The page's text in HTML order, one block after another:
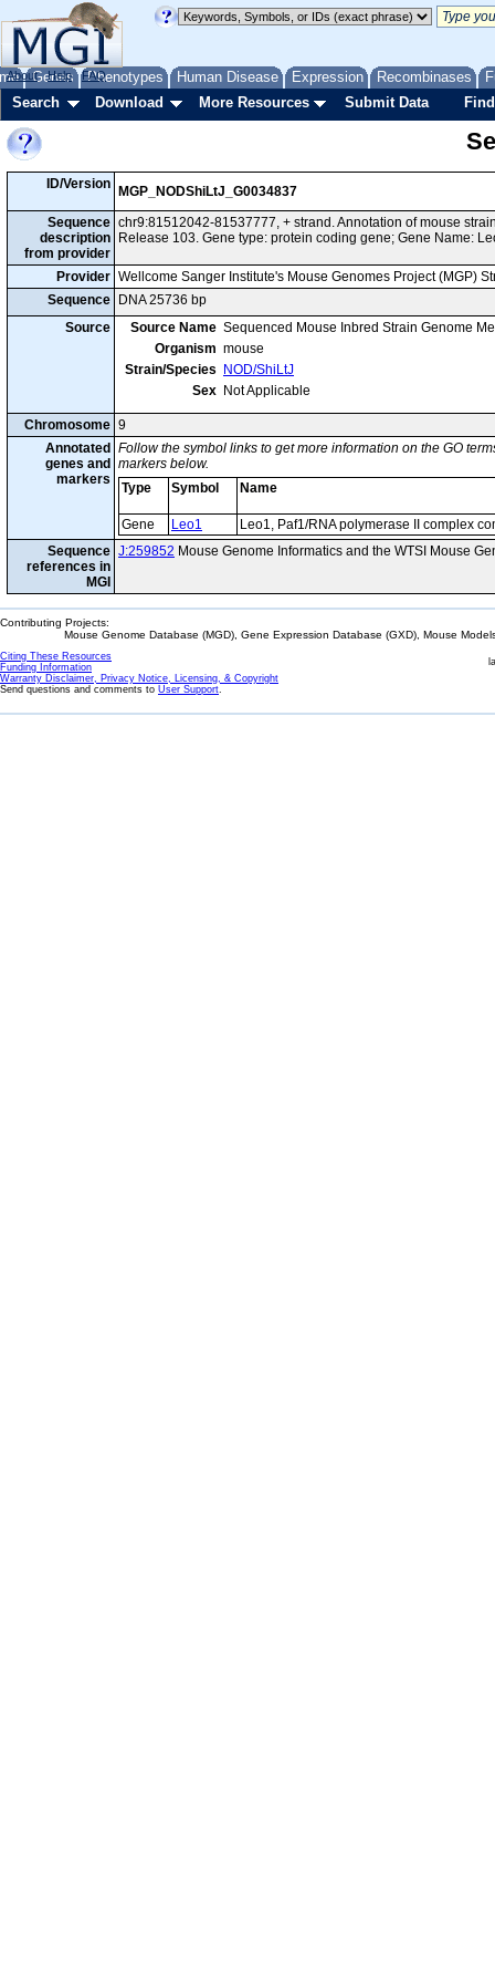
Genes Phenotypes Human Disease Expression Recombinases
About Help FAQ
Search Download More Resources Submit Data
ID/Version
MGP_NODShiLtJ_G0034837
Sequence
description
from provider
chr9:81512042-81537777, + strand. Annotation of mouse
Release 103. Gene type: protein coding gene; Gene Name:
Provider Wellcome Sanger Institute's Mouse Genomes Project (MGP)
Sequence
DNA 25736 bp
Source
Source Name Sequenced Mouse Inbred Strain Genome
Organism mouse
Strain/Species
NOD/ShiLtJ
Sex Not Applicable
Chromosome 9
Annotated
genes and
markers
Follow the symbol links to get more information on the GO
markers below.
Type
Symbol Name
Gene Leo1
Leo1, Paf1/RNA polymerase II complex
Sequence
references in
MGI
J:259852 Mouse Genome Informatics and the WTSI Mouse
Contributing Projects:
Mouse Genome Database (MGD), Gene Expression Database (GXD), Mouse
Citing These Resources
Funding Information
Warranty Disclaimer, Privacy Notice, Licensing, & Copyright
Send questions and comments to User Support.